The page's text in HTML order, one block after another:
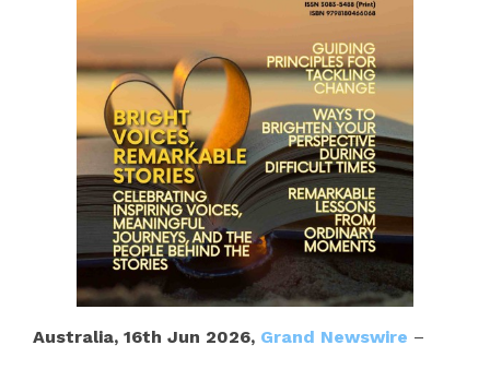
Australia, 16th Jun 2026, Grand Newswire –